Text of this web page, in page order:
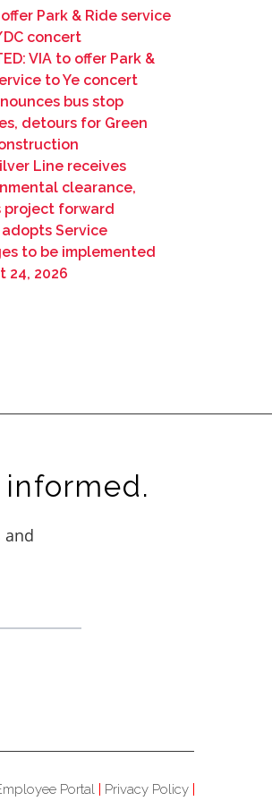
Park & Ride service
concert
VIA to offer Park &
to Ye concert
bus stop
detours for Green
Line receives
clearance,
project forward
Service
to be implemented
24, 2026
Portal Privacy Policy